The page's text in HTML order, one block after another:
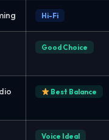
Hi-Fi
Good Choice
Best Balance
Voice Ideal